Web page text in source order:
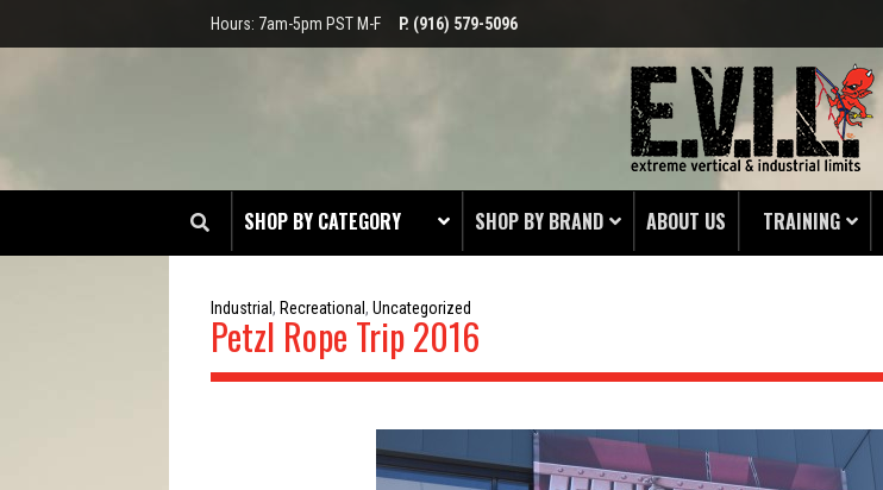
Hours: 7am-5pm PST M-F P. (916) 579-5096
SHOP BY CATEGORY
HEAD LAMPS
ODDS & ENDS
RADIO POUCHES
SHOP BY BRAND ABOUT US TRAINING
Industrial , Recreational , Uncategorized
Petzl Rope Trip 2016